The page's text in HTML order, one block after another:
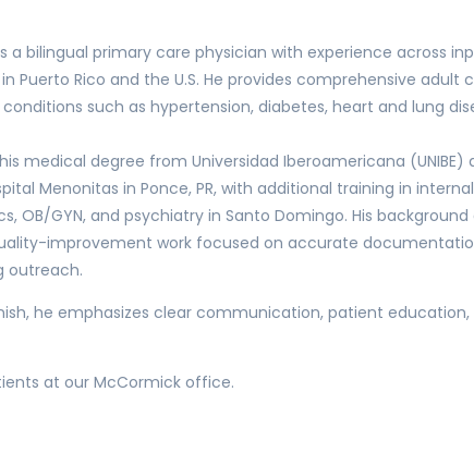
a bilingual primary care physician with experience across
Puerto Rico and the U.S. He provides comprehensive adult
such as hypertension, diabetes, heart and lung
medical degree from Universidad Iberoamericana
Menonitas in Ponce, PR, with additional training in
OB/GYN, and psychiatry in Santo Domingo. His background
improvement work focused on accurate
outreach.
he emphasizes clear communication, patient
at our McCormick office.